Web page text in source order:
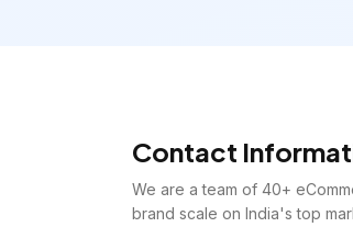
Contact
We are a team of 40+
brand scale on India's top